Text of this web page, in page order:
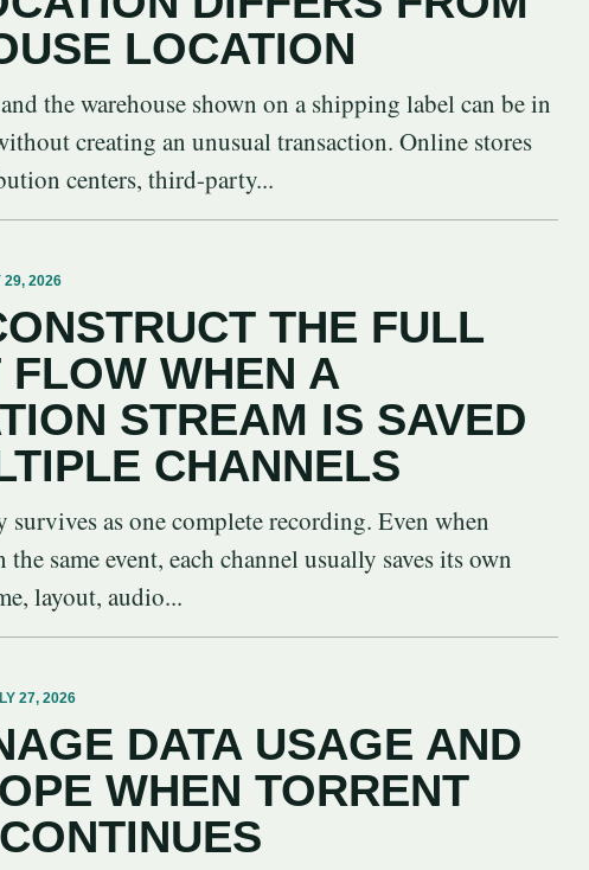
LOCATION
the warehouse shown on a shipping label can be in
creating an unusual transaction. Online stores
centers, third-party...
29, 2026
THE FULL
WHEN A
STREAM IS SAVED
CHANNELS
as one complete recording. Even when
same event, each channel usually saves its own
layout, audio...
27, 2026
DATA USAGE AND
WHEN TORRENT